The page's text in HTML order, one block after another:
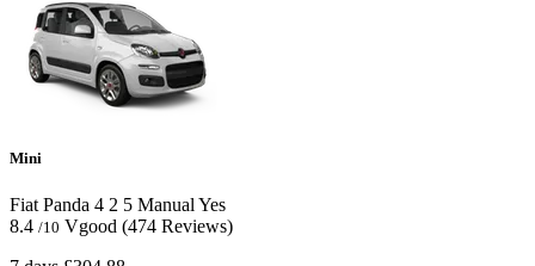
Mini
Fiat Panda 4 2 5 Manual Yes
8.4 /10 Vgood (474 Reviews)